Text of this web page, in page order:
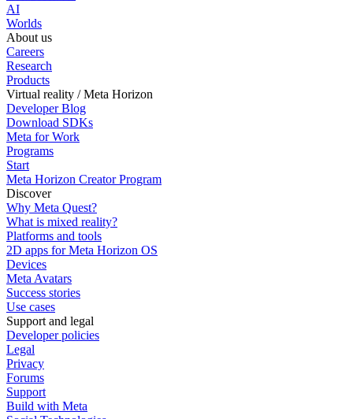
AI
Worlds
About us
Careers
Research
Products
Virtual reality / Meta Horizon
Developer Blog
Download SDKs
Meta for Work
Programs
Start
Meta Horizon Creator Program
Discover
Why Meta Quest?
What is mixed reality?
Platforms and tools
2D apps for Meta Horizon OS
Devices
Meta Avatars
Success stories
Use cases
Support and legal
Developer policies
Legal
Privacy
Forums
Support
Build with Meta